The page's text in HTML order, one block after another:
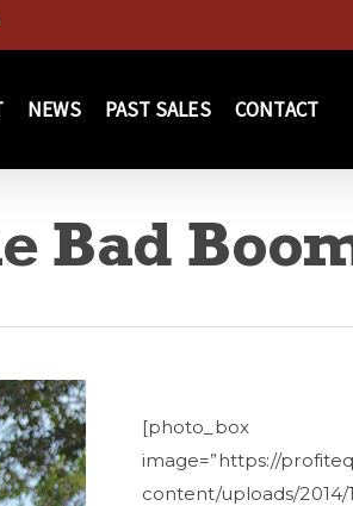
NEWS PAST SALES CONTACT
Bad
[photo_box
image=”https://
content/uploads/2014/